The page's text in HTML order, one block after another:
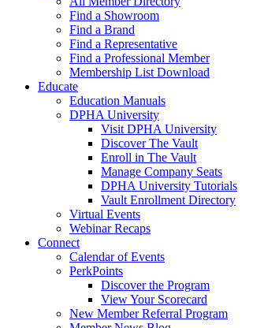
Find a Showroom
Find a Brand
Find a Representative
Find a Professional Member
Membership List Download
Educate
Education Manuals
DPHA University
Visit DPHA University
Discover The Vault
Enroll in The Vault
Manage Company Seats
DPHA University Tutorials
Vault Enrollment Directory
Virtual Events
Webinar Recaps
Connect
Calendar of Events
PerkPoints
Discover the Program
View Your Scorecard
New Member Referral Program